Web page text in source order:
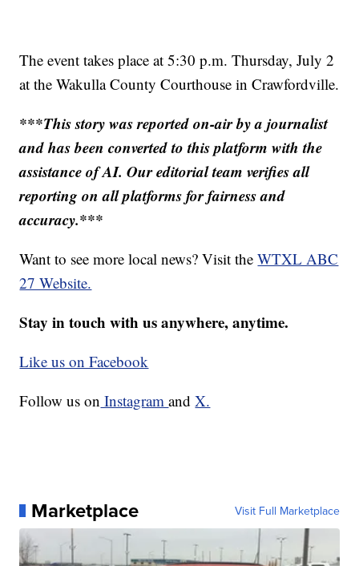
The event takes place at 5:30 p.m. Thursday, July 2
at the Wakulla County Courthouse in Crawfordville.
***This story was reported on-air by a journalist
and has been converted to this platform with the
assistance of AI. Our editorial team verifies all
reporting on all platforms for fairness and
accuracy.***
Want to see more local news? Visit theWTXL ABC
27 Website.
Stay in touch with us anywhere, anytime.
Like us on Facebook
Follow us on InstagramandX.
Marketplace Visit Full Marketplace